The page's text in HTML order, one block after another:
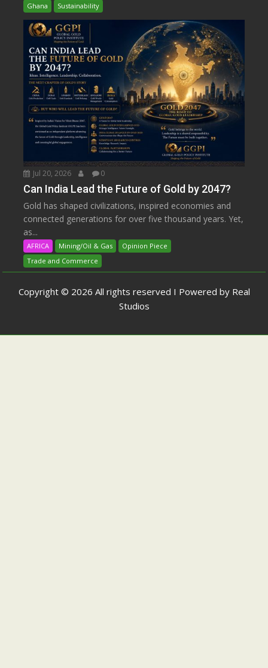
Ghana
Sustainability
Jul 20, 2026 0
Can India Lead the Future of Gold by 2047?
Gold has shaped civilizations, inspired economies and
connected generations for over five thousand years. Yet,
as...
AFRICA Mining/Oil & Gas
Opinion Piece
Trade and Commerce
Copyright © 2026 All rights reserved I Powered by Real
Studios